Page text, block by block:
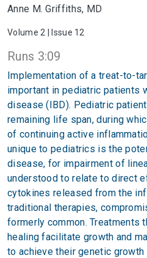
Anne M. Griffiths, MD
Volume 2 | Issue 12
Runs 3:09
Implementation of a treat-to-
important in pediatric patients
disease (IBD). Pediatric
remaining life span, during
of continuing active
unique to pediatrics is the
disease, for impairment of
understood to relate to direct
cytokines released from the
traditional therapies,
formerly common. Treatments
healing facilitate growth and
to achieve their genetic